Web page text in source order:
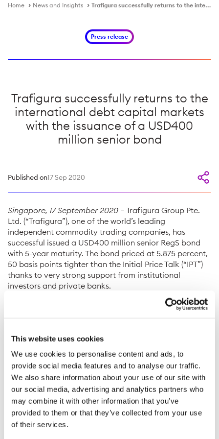
This website uses cookies
We use cookies to personalise content and ads, to
provide social media features and to analyse our traffic.
We also share information about your use of our site with
our social media, advertising and analytics partners who
may combine it with other information that you’ve
provided to them or that they’ve collected from your use
of their services.
Home News and Insights Trafigura successfully returns to the international debt capital markets with the issuance of a USD400 million senior bond
Press release
Trafigura successfully returns to the
international debt capital markets
with the issuance of a USD400
million senior bond
Published on17 Sep 2020
Singapore, 17 September 2020 – Trafigura Group Pte.
Ltd. (“Trafigura”), one of the world’s leading
independent commodity trading companies, has
successful issued a USD400 million senior RegS bond
with 5-year maturity. The bond priced at 5.875 percent,
50 basis points tighter than the Initial Price Talk (“IPT”)
thanks to very strong support from institutional
investors and private banks.
The quality of the order book was reflected by the
investors distributed across Asia and Europe. The
enabled the company to upsize the transaction to
USD400 million whilst significantly tightening pricing.
Proceeds will be used for general corporate purposes.
The long term duration of the USD senior bond will
allow the company to further strengthen its balance
sheet.